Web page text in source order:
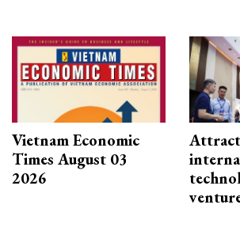
Vietnam Economic
Times August 03
2026